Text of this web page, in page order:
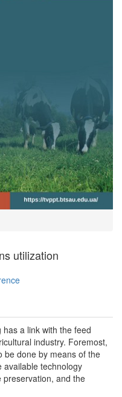
utilization
a link with the feed
industry. Foremost,
be done by means of the
available technology
and the